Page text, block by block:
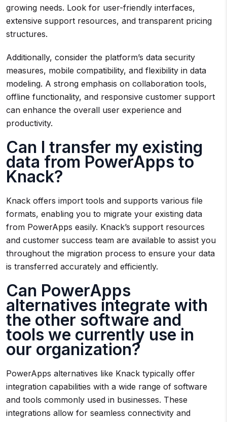
growing needs. Look for user-friendly interfaces,
extensive support resources, and transparent pricing
structures.
Additionally, consider the platform’s data security
measures, mobile compatibility, and flexibility in data
modeling. A strong emphasis on collaboration tools,
offline functionality, and responsive customer support
can enhance the overall user experience and
productivity.
Can I transfer my existing
data from PowerApps to
Knack?
Knack offers import tools and supports various file
formats, enabling you to migrate your existing data
from PowerApps easily. Knack’s support resources
and customer success team are available to assist you
throughout the migration process to ensure your data
is transferred accurately and efficiently.
Can PowerApps
alternatives integrate with
the other software and
tools we currently use in
our organization?
PowerApps alternatives like Knack typically offer
integration capabilities with a wide range of software
and tools commonly used in businesses. These
integrations allow for seamless connectivity and